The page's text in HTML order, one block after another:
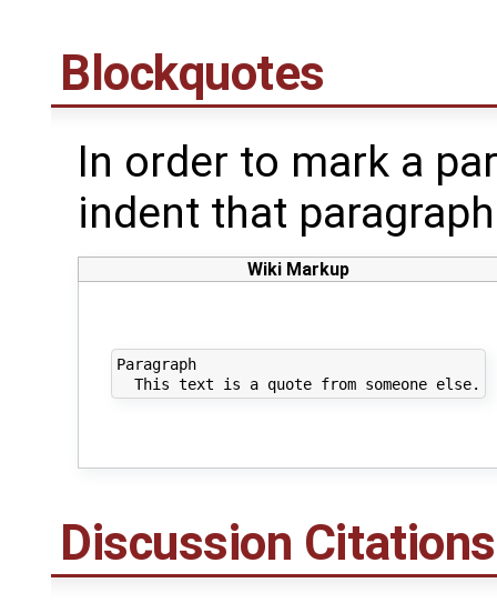
Blockquotes
In order to mark a
indent that
Wiki Markup
Paragraph
Discussion Citations